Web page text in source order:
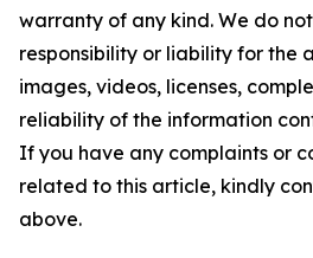
warranty of any kind. We do
responsibility or liability for the
images, videos, licenses,
reliability of the information
If you have any complaints or
related to this article, kindly
above.